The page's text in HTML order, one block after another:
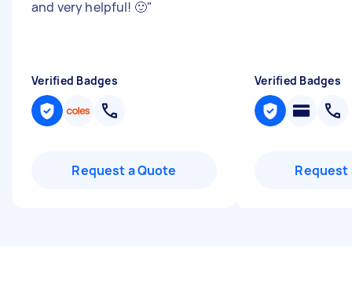
and very helpful! 🙂"
Verified Badges
Request a Quote
Verified Badges
Request